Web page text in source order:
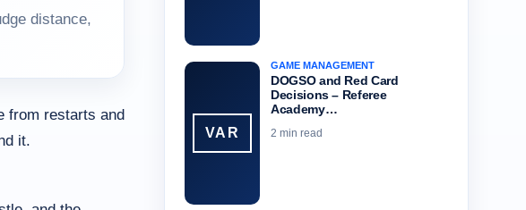
distance,
from restarts and
it.
VAR
GAME MANAGEMENT
DOGSO and Red Card
Decisions – Referee
Academy…
2 min read